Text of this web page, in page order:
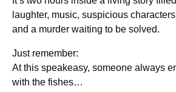
laughter, music, suspicious
and a murder waiting to be solved.
Just remember:
At this speakeasy, someone always
with the fishes…